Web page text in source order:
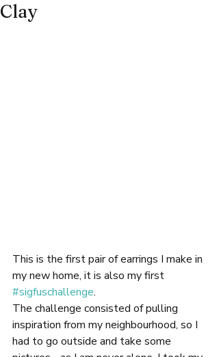
Clay
This is the first pair of earrings I make in
my new home, it is also my first
#sigfuschallenge.
The challenge consisted of pulling
inspiration from my neighbourhood, so I
had to go outside and take some